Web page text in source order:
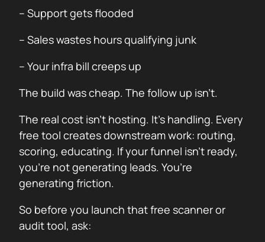
– Support gets flooded
– Sales wastes hours qualifying junk
– Your infra bill creeps up
The build was cheap. The follow up isn’t.
The real cost isn’t hosting. It’s handling. Every
free tool creates downstream work: routing,
scoring, educating. If your funnel isn’t ready,
you’re not generating leads. You’re
generating friction.
So before you launch that free scanner or
audit tool, ask: